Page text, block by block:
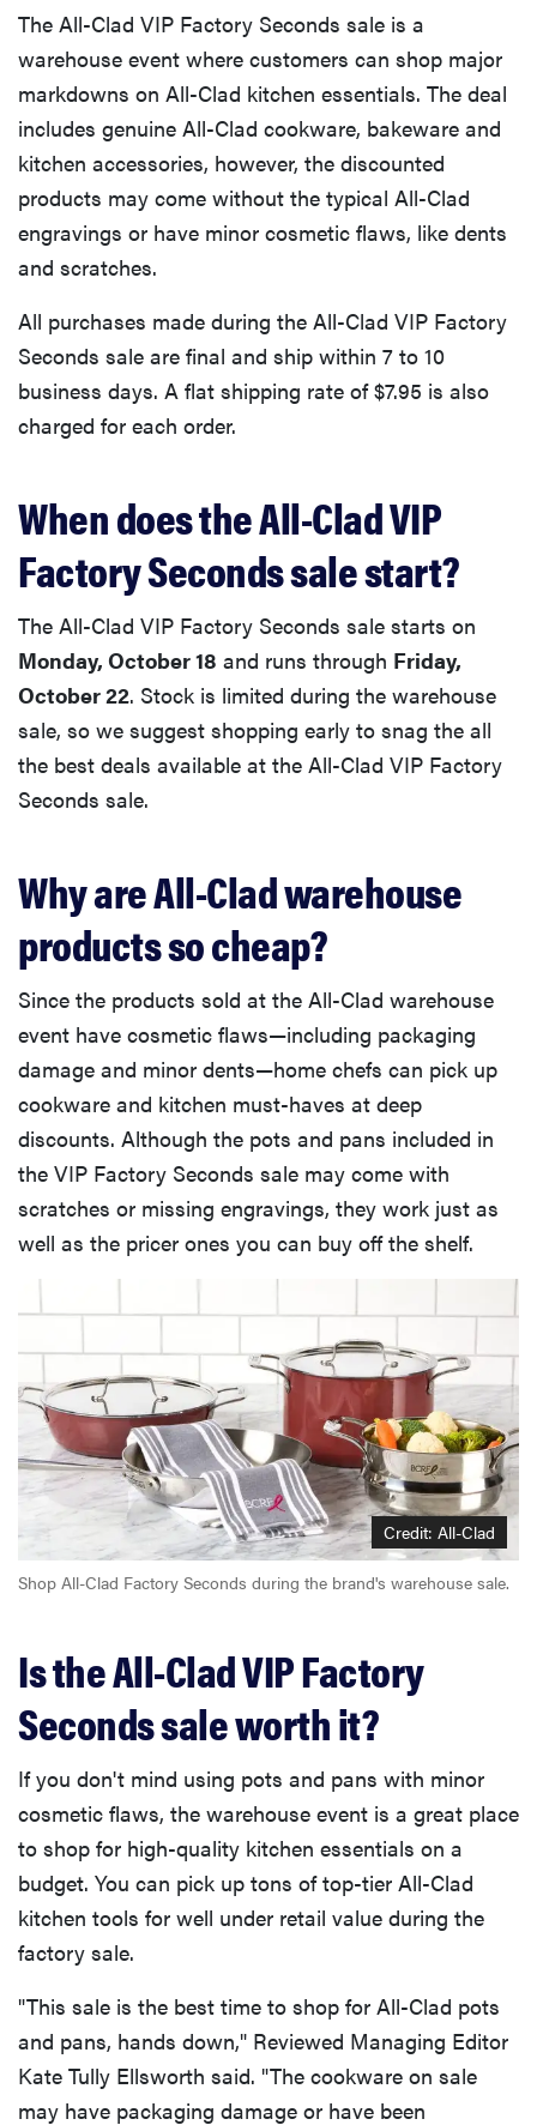
The All-Clad VIP Factory Seconds sale is a
warehouse event where customers can shop major
markdowns on All-Clad kitchen essentials. The deal
includes genuine All-Clad cookware, bakeware and
kitchen accessories, however, the discounted
products may come without the typical All-Clad
engravings or have minor cosmetic flaws, like dents
and scratches.
All purchases made during the All-Clad VIP Factory
Seconds sale are final and ship within 7 to 10
business days. A flat shipping rate of $7.95 is also
charged for each order.
When does the All-Clad VIP
Factory Seconds sale start?
The All-Clad VIP Factory Seconds sale starts on
Monday, October 18 and runs through Friday,
October 22. Stock is limited during the warehouse
sale, so we suggest shopping early to snag the all
the best deals available at the All-Clad VIP Factory
Seconds sale.
Why are All-Clad warehouse
products so cheap?
Since the products sold at the All-Clad warehouse
event have cosmetic flaws—including packaging
damage and minor dents—home chefs can pick up
cookware and kitchen must-haves at deep
discounts. Although the pots and pans included in
the VIP Factory Seconds sale may come with
scratches or missing engravings, they work just as
well as the pricer ones you can buy off the shelf.
Credit: All-Clad
Shop All-Clad Factory Seconds during the brand's warehouse sale.
Is the All-Clad VIP Factory
Seconds sale worth it?
If you don't mind using pots and pans with minor
cosmetic flaws, the warehouse event is a great place
to shop for high-quality kitchen essentials on a
budget. You can pick up tons of top-tier All-Clad
kitchen tools for well under retail value during the
factory sale.
"This sale is the best time to shop for All-Clad pots
and pans, hands down," Reviewed Managing Editor
Kate Tully Ellsworth said. "The cookware on sale
may have packaging damage or have been